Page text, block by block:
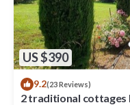
US $390
9.2(23 Reviews)
2 traditional cottages